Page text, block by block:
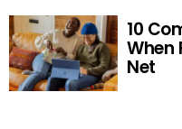
10
When
Net